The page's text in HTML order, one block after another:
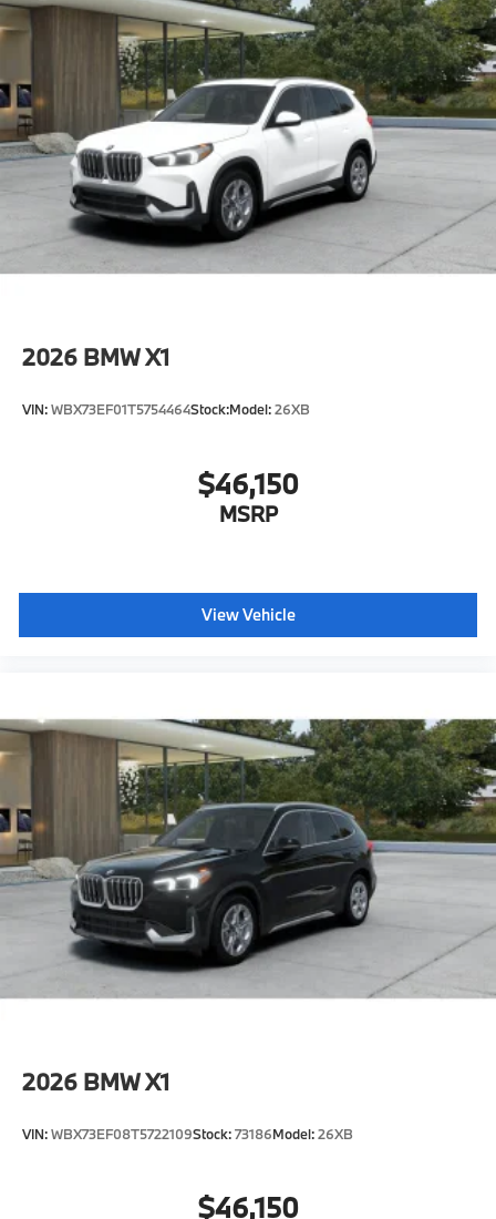
included equipment by calling us prior to purchase.
2026 BMW X1
VIN:WBX73EF01T5754464Stock:Model:26XB
$46,150
MSRP
View Vehicle
2026 BMW X1
VIN:WBX73EF08T5722109Stock:73186Model:26XB
$46,150